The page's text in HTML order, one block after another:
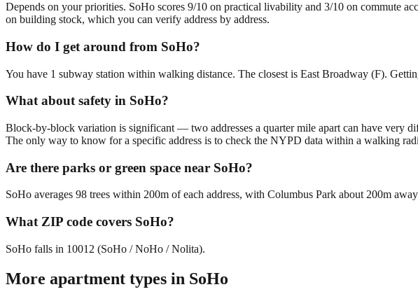
Depends on your priorities. SoHo scores 9/10 on practical livability and 3/10 on commute
on building stock, which you can verify address by address.
How do I get around from SoHo?
You have 1 subway station within walking distance. The closest is East Broadway (F).
What about safety in SoHo?
Block-by-block variation is significant — two addresses a quarter mile apart can have very
The only way to know for a specific address is to check the NYPD data within a walking
Are there parks or green space near SoHo?
SoHo averages 98 trees within 200m of each address, with Columbus Park about 200m
What ZIP code covers SoHo?
SoHo falls in 10012 (SoHo / NoHo / Nolita).
More apartment types in SoHo